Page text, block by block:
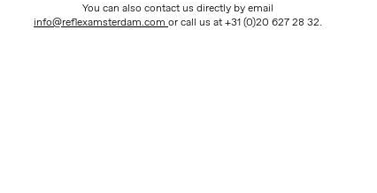
You can also contact us directly by email
info@reflexamsterdam.com or call us at +31 (0)20 627 28 32.